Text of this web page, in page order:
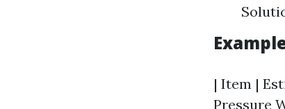
| Item |
Pressure